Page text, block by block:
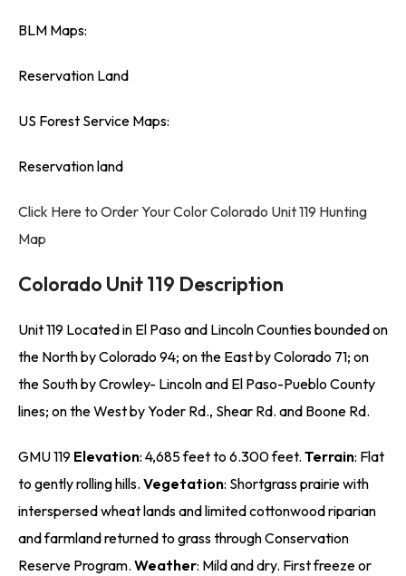
BLM Maps:
Reservation Land
US Forest Service Maps:
Reservation land
Click Here to Order Your Color Colorado Unit 119 Hunting
Map
Colorado Unit 119 Description
Unit 119 Located in El Paso and Lincoln Counties bounded on
the North by Colorado 94; on the East by Colorado 71; on
the South by Crowley- Lincoln and El Paso-Pueblo County
lines; on the West by Yoder Rd., Shear Rd. and Boone Rd.
GMU 119 Elevation: 4,685 feet to 6.300 feet.Terrain: Flat
to gently rolling hills.Vegetation: Shortgrass prairie with
interspersed wheat lands and limited cottonwood riparian
and farmland returned to grass through Conservation
Reserve Program.Weather: Mild and dry. First freeze or